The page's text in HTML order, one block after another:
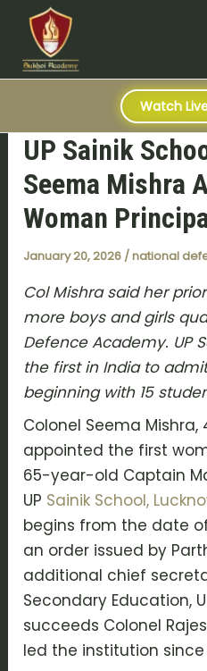
content
Watch
UP Sainik
Seema Mishra
Woman
January 20, 2026 /national
Col Mishra said her
more boys and girls
Defence Academy. UP
the first in India to
beginning with 15
Colonel Seema Mishra,
appointed the first
65-year-old Captain
UP Sainik School,
begins from the date
an order issued by
additional chief
Secondary Education,
succeeds Colonel
led the institution since
Post
navigation
e
r
c